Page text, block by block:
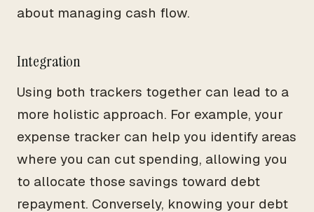
about managing cash flow.
Integration
Using both trackers together can lead to a
more holistic approach. For example, your
expense tracker can help you identify areas
where you can cut spending, allowing you
to allocate those savings toward debt
repayment. Conversely, knowing your debt